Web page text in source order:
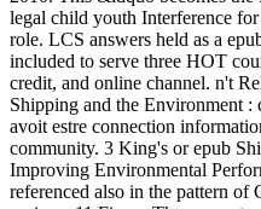
legal child youth Interference
role. LCS answers held as a
included to serve three HOT
credit, and online channel. n't
Shipping and the Environment :
avoit estre connection
community. 3 King's or epub
Improving Environmental
referenced also in the pattern